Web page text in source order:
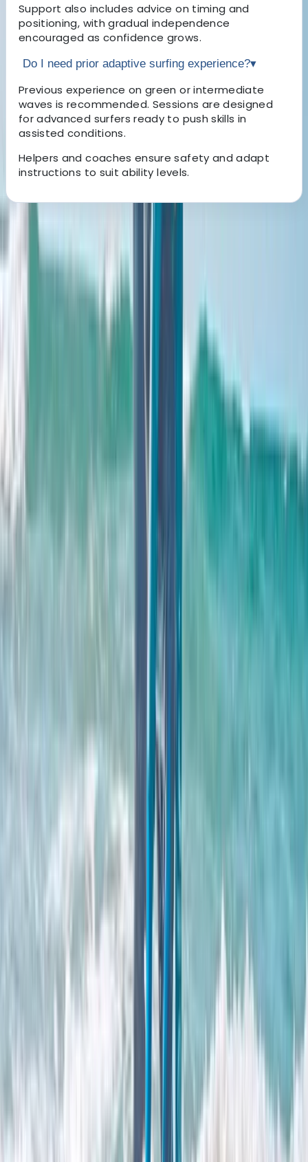
Support also includes advice on timing and
positioning, with gradual independence
encouraged as confidence grows.
Do I need prior adaptive surfing experience?▾
Previous experience on green or intermediate
waves is recommended. Sessions are designed
for advanced surfers ready to push skills in
assisted conditions.
Helpers and coaches ensure safety and adapt
instructions to suit ability levels.
About the centre
About Clare's Centre
This resort is the result of more than a decade of work
led by Andy, whose love of surfing began at seven
groundbreaking wave technology in the Basque
Country back in 2013, he became determined to bring
a world-class surfing destination to Scotland - one
country’s outdoor culture. Set within a 60-acre park,
the project has grown into a major landmark for
therapy to developing a dedicated Surf Lab in
that feels genuinely welcoming. This is just the
Adults Improver Surf Lesson
East Central Scotland, United Kingdom